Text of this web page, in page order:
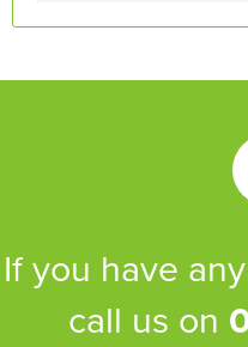
If you have
call us on